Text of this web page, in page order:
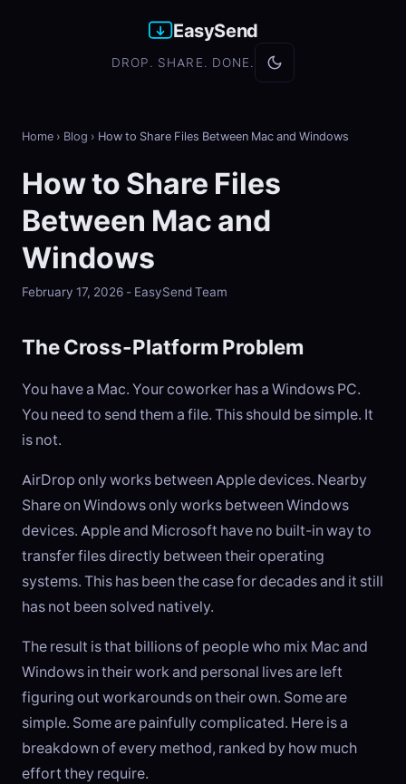
EasySend
DROP. SHARE. DONE.
Home › Blog › How to Share Files Between Mac and Windows
How to Share Files
Between Mac and
Windows
February 17, 2026 - EasySend Team
The Cross-Platform Problem
You have a Mac. Your coworker has a Windows PC.
You need to send them a file. This should be simple. It
is not.
AirDrop only works between Apple devices. Nearby
Share on Windows only works between Windows
devices. Apple and Microsoft have no built-in way to
transfer files directly between their operating
systems. This has been the case for decades and it still
has not been solved natively.
The result is that billions of people who mix Mac and
Windows in their work and personal lives are left
figuring out workarounds on their own. Some are
simple. Some are painfully complicated. Here is a
breakdown of every method, ranked by how much
effort they require.